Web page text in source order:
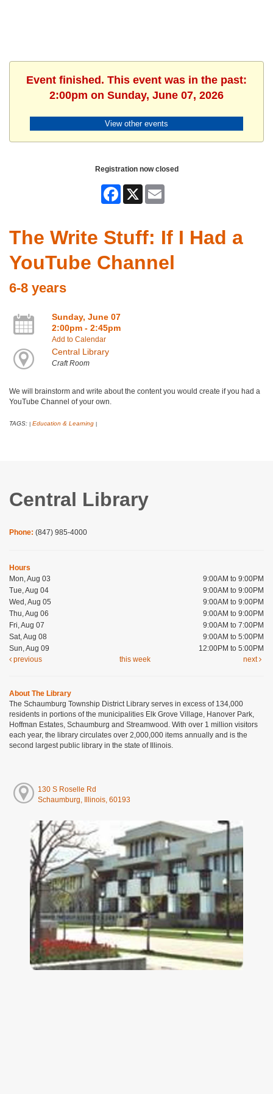
Event finished. This event was in the past:
2:00pm on Sunday, June 07, 2026
View other events
Registration now closed
Facebook
The Write Stuff: If I Had a
YouTube Channel
6-8 years
Sunday, June 07
2:00pm - 2:45pm
Add to Calendar
Central Library
Craft Room
We will brainstorm and write about the content you would create if you had a
YouTube Channel of your own.
TAGS: Education & Learning
Central Library
Phone: (847) 985-4000
Hours
Mon, Aug 03
9:00AM to 9:00PM
Tue, Aug 04
9:00AM to 9:00PM
Wed, Aug 05
9:00AM to 9:00PM
Thu, Aug 06
9:00AM to 9:00PM
Fri, Aug 07
9:00AM to 7:00PM
Sat, Aug 08
9:00AM to 5:00PM
Sun, Aug 09
12:00PM to 5:00PM
previous
this week next
About The Library
The Schaumburg Township District Library serves in excess of 134,000
residents in portions of the municipalities Elk Grove Village, Hanover Park,
Hoffman Estates, Schaumburg and Streamwood. With over 1 million visitors
each year, the library circulates over 2,000,000 items annually and is the
second largest public library in the state of Illinois.
130 S Roselle Rd
Schaumburg, Illinois, 60193